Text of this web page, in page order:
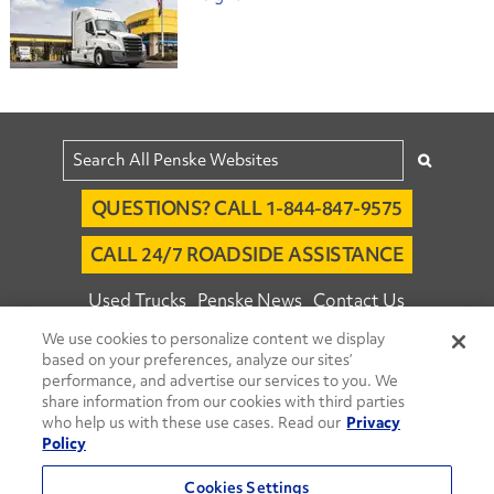
QUESTIONS? CALL 1-844-847-9575
CALL 24/7 ROADSIDE ASSISTANCE
Used Trucks Penske News Contact Us
Fleet Insight™ Login Careers
© 2026 Penske. All Rights Reserved.
Agent Account Login Associate Login
Move Ahead Blog Social Media Channels
We use cookies to personalize content we display
based on your preferences, analyze our sites’
performance, and advertise our services to you. We
share information from our cookies with third parties
who help us with these use cases. Read our Privacy
Policy
Cookies Settings